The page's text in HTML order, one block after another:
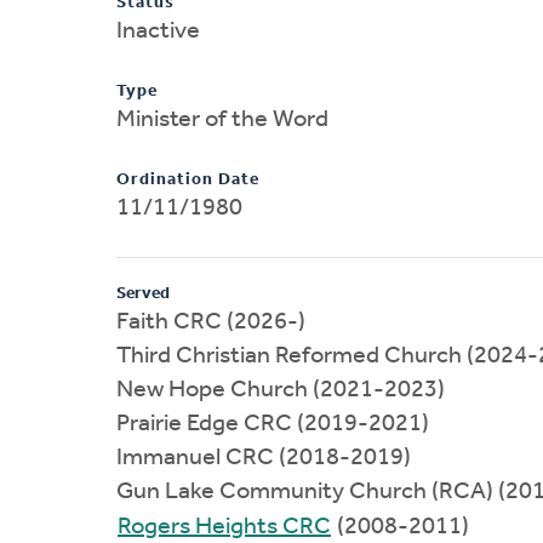
Inactive
Type
Minister of the Word
Ordination Date
11/11/1980
Served
Faith CRC (2026-)
Third Christian Reformed Church (2024-
New Hope Church (2021-2023)
Prairie Edge CRC (2019-2021)
Immanuel CRC (2018-2019)
Gun Lake Community Church (RCA)
Rogers Heights CRC (2008-2011)